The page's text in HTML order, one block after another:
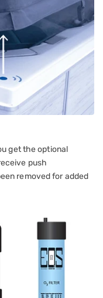
get the optional
push
removed for added